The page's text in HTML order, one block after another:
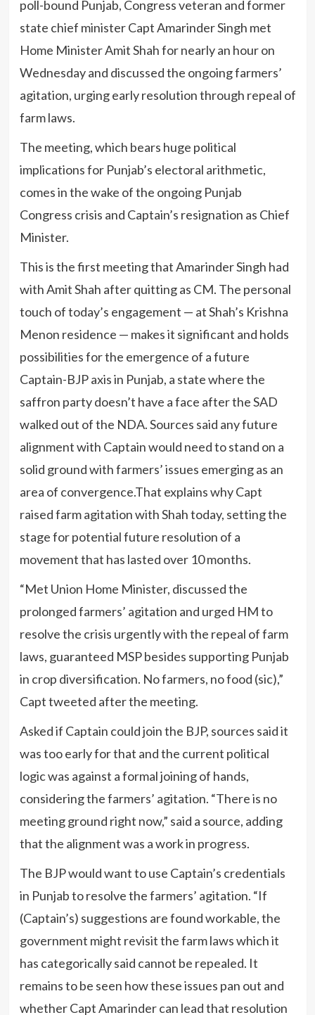
poll-bound Punjab, Congress veteran and former
state chief minister Capt Amarinder Singh met
Home Minister Amit Shah for nearly an hour on
Wednesday and discussed the ongoing farmers’
agitation, urging early resolution through repeal of
farm laws.
The meeting, which bears huge political
implications for Punjab’s electoral arithmetic,
comes in the wake of the ongoing Punjab
Congress crisis and Captain’s resignation as Chief
Minister.
This is the first meeting that Amarinder Singh had
with Amit Shah after quitting as CM. The personal
touch of today’s engagement — at Shah’s Krishna
Menon residence — makes it significant and holds
possibilities for the emergence of a future
Captain-BJP axis in Punjab, a state where the
saffron party doesn’t have a face after the SAD
walked out of the NDA. Sources said any future
alignment with Captain would need to stand on a
solid ground with farmers’ issues emerging as an
area of convergence.That explains why Capt
raised farm agitation with Shah today, setting the
stage for potential future resolution of a
movement that has lasted over 10 months.
“Met Union Home Minister, discussed the
prolonged farmers’ agitation and urged HM to
resolve the crisis urgently with the repeal of farm
laws, guaranteed MSP besides supporting Punjab
in crop diversification. No farmers, no food (sic),”
Capt tweeted after the meeting.
Asked if Captain could join the BJP, sources said it
was too early for that and the current political
logic was against a formal joining of hands,
considering the farmers’ agitation. “There is no
meeting ground right now,” said a source, adding
that the alignment was a work in progress.
The BJP would want to use Captain’s credentials
in Punjab to resolve the farmers’ agitation. “If
(Captain’s) suggestions are found workable, the
government might revisit the farm laws which it
has categorically said cannot be repealed. It
remains to be seen how these issues pan out and
whether Capt Amarinder can lead that resolution